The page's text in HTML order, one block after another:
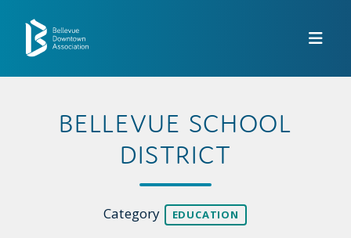
BELLEVUE SCHOOL
DISTRICT
Category EDUCATION